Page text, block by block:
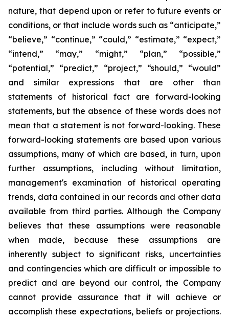
nature, that depend upon or refer to future events or
conditions, or that include words such as “anticipate,”
“believe,” “continue,” “could,” “estimate,” “expect,”
“intend,” “may,” “might,” “plan,” “possible,”
“potential,” “predict,” “project,” “should,” “would”
and similar expressions that are other than
statements of historical fact are forward-looking
statements, but the absence of these words does not
mean that a statement is not forward-looking. These
forward-looking statements are based upon various
assumptions, many of which are based, in turn, upon
further assumptions, including without limitation,
management's examination of historical operating
trends, data contained in our records and other data
available from third parties. Although the Company
believes that these assumptions were reasonable
when made, because these assumptions are
inherently subject to significant risks, uncertainties
and contingencies which are difficult or impossible to
predict and are beyond our control, the Company
cannot provide assurance that it will achieve or
accomplish these expectations, beliefs or projections.